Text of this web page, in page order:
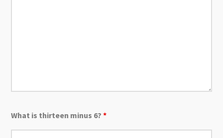
What is thirteen minus 6?*